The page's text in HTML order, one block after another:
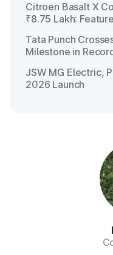
Citroen Basalt X
₹8.75 Lakh:
Tata Punch
Milestone in
JSW MG Electric,
2026 Launch